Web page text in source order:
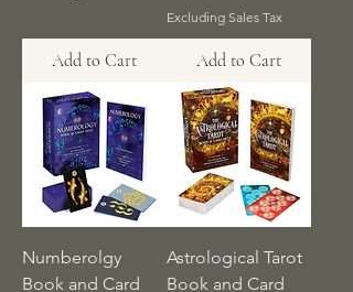
Add to Cart
Excluding Sales Tax
Add to Cart
Numberolgy
Book and Card
Astrological Tarot
Book and Card